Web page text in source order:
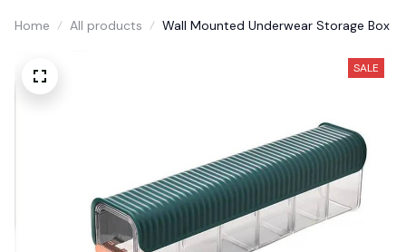
Home All products Wall Mounted Underwear Storage Box
SALE